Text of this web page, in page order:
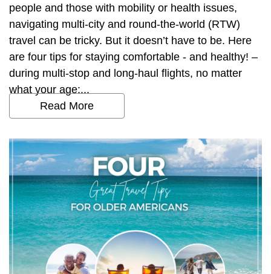
people and those with mobility or health issues,
navigating multi-city and round-the-world (RTW)
travel can be tricky. But it doesn’t have to be. Here
are four tips for staying comfortable - and healthy! –
during multi-stop and long-haul flights, no matter
what your age:...
Read More